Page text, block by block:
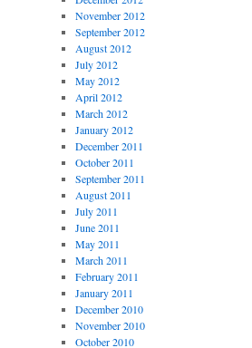
November 2012
September 2012
August 2012
July 2012
May 2012
April 2012
March 2012
January 2012
December 2011
October 2011
September 2011
August 2011
July 2011
June 2011
May 2011
March 2011
February 2011
January 2011
December 2010
November 2010
October 2010